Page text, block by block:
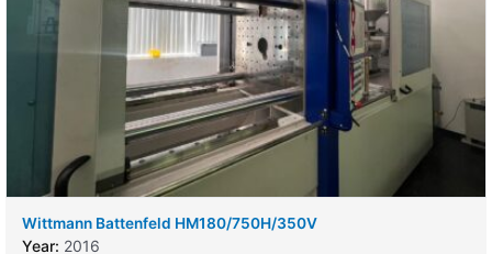
Wittmann Battenfeld HM180/750H/350V
Year: 2016